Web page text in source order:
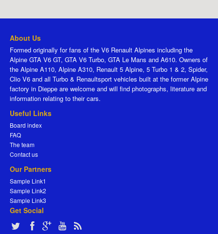
About Us
Formed originally for fans of the V6 Renault Alpines including the
Alpine GTA V6 GT, GTA V6 Turbo, GTA Le Mans and A610. Owners of
the Alpine A110, Alpine A310, Renault 5 Alpine, 5 Turbo 1 & 2, Spider,
Clio V6 and all Turbo & Renaultsport vehicles built at the former Alpine
factory in Dieppe are welcome and will find photographs, literature and
information relating to their cars.
Useful Links
Board index
FAQ
The team
Contact us
Our Partners
Sample Link1
Sample Link2
Sample Link3
Get Social